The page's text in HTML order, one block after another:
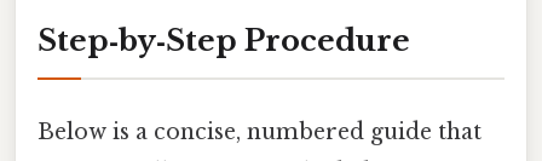
Step‑by‑Step Procedure
Below is a concise, numbered guide that